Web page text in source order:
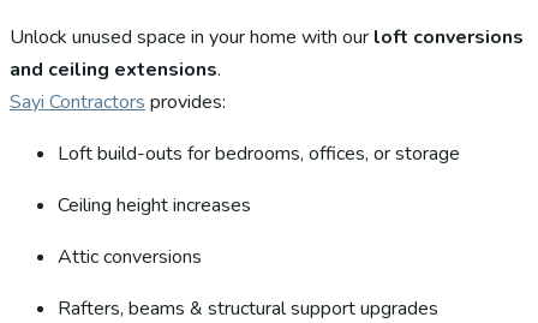
Unlock unused space in your home with our loft conversions
and ceiling extensions.
Sayi Contractors provides:
Loft build-outs for bedrooms, offices, or storage
Ceiling height increases
Attic conversions
Rafters, beams & structural support upgrades